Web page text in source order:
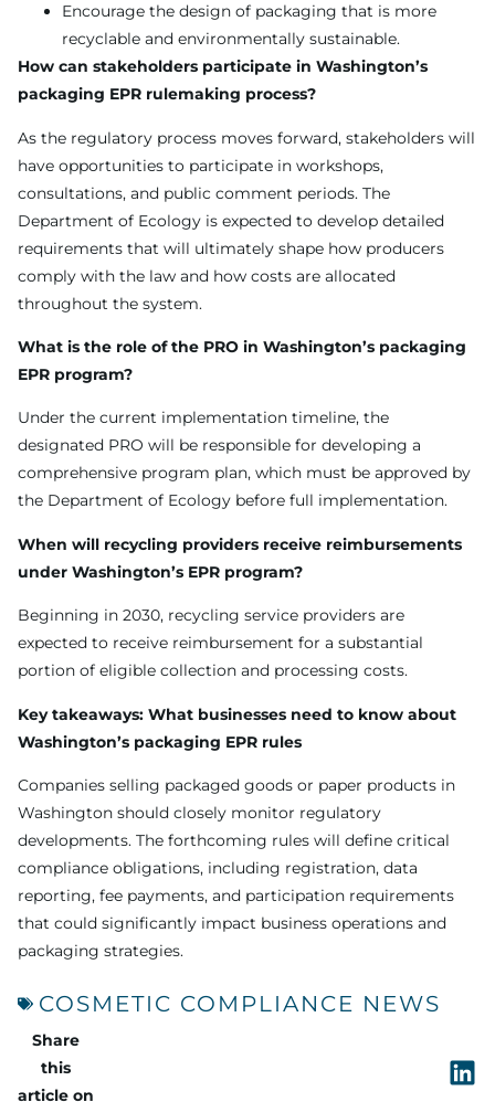
Encourage the design of packaging that is more
recyclable and environmentally sustainable.
How can stakeholders participate in Washington’s
packaging EPR rulemaking process?
As the regulatory process moves forward, stakeholders will
have opportunities to participate in workshops,
consultations, and public comment periods. The
Department of Ecology is expected to develop detailed
requirements that will ultimately shape how producers
comply with the law and how costs are allocated
throughout the system.
What is the role of the PRO in Washington’s packaging
EPR program?
Under the current implementation timeline, the
designated PRO will be responsible for developing a
comprehensive program plan, which must be approved by
the Department of Ecology before full implementation.
When will recycling providers receive reimbursements
under Washington’s EPR program?
Beginning in 2030, recycling service providers are
expected to receive reimbursement for a substantial
portion of eligible collection and processing costs.
Key takeaways: What businesses need to know about
Washington’s packaging EPR rules
Companies selling packaged goods or paper products in
Washington should closely monitor regulatory
developments. The forthcoming rules will define critical
compliance obligations, including registration, data
reporting, fee payments, and participation requirements
that could significantly impact business operations and
packaging strategies.
COSMETIC COMPLIANCE NEWS
Share
this
article on